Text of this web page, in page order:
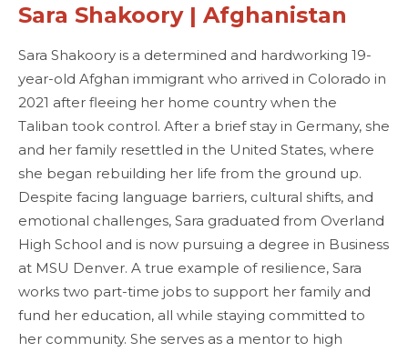
Sara Shakoory | Afghanistan
Sara Shakoory is a determined and hardworking 19-
year-old Afghan immigrant who arrived in Colorado in
2021 after fleeing her home country when the
Taliban took control. After a brief stay in Germany, she
and her family resettled in the United States, where
she began rebuilding her life from the ground up.
Despite facing language barriers, cultural shifts, and
emotional challenges, Sara graduated from Overland
High School and is now pursuing a degree in Business
at MSU Denver. A true example of resilience, Sara
works two part-time jobs to support her family and
fund her education, all while staying committed to
her community. She serves as a mentor to high